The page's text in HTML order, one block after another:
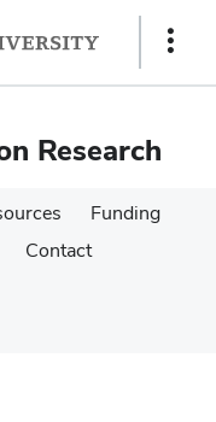
Show
Research
Funding
Contact